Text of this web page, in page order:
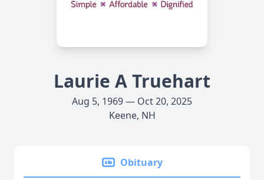
Laurie A Truehart
Aug 5, 1969 — Oct 20, 2025
Keene, NH
Obituary